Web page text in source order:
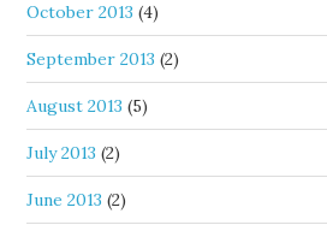
October 2013 (4)
September 2013 (2)
August 2013 (5)
July 2013 (2)
June 2013 (2)